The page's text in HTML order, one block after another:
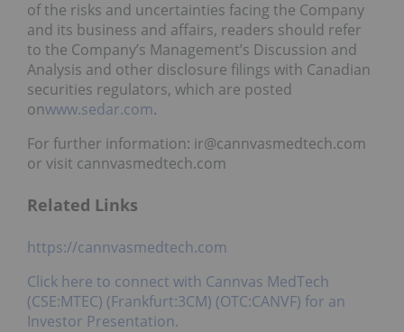
of the risks and uncertainties facing the Company
and its business and affairs, readers should refer
to the Company’s Management’s Discussion and
Analysis and other disclosure filings with Canadian
securities regulators, which are posted
onwww.sedar.com.
For further information: ir@cannvasmedtech.com
or visit cannvasmedtech.com
Related Links
https://cannvasmedtech.com
Click here to connect with Cannvas MedTech
(CSE:MTEC) (Frankfurt:3CM) (OTC:CANVF) for an
Investor Presentation.